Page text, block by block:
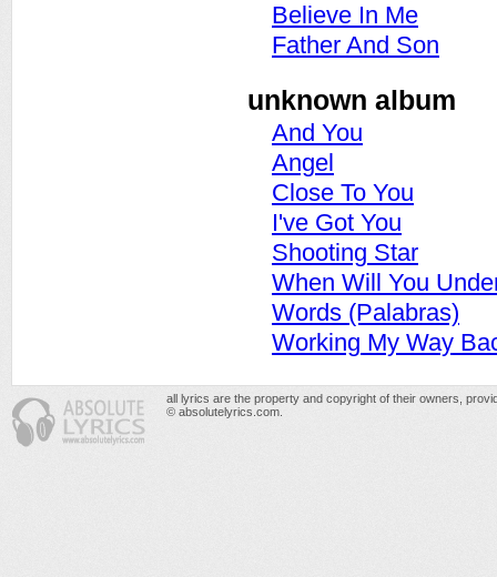
Believe In Me
Father And Son
unknown album
And You
Angel
Close To You
I've Got You
Shooting Star
When Will You
Words (Palabras)
Working My Way
all lyrics are the property and copyright of their owners,
© absolutelyrics.com.